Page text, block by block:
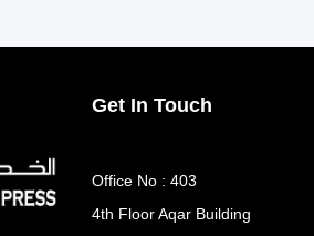
Get In Touch
Office No : 403
4th Floor Aqar Building